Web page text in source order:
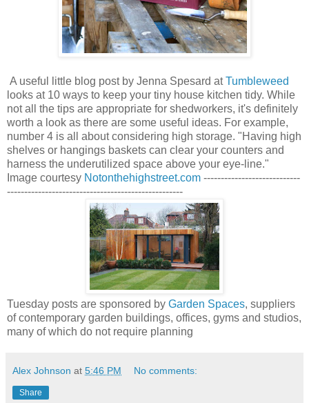
A useful little blog post by Jenna Spesard atTumbleweed
looks at 10 ways to keep your tiny house kitchen tidy. While
not all the tips are appropriate for shedworkers, it's definitely
worth a look as there are some useful ideas. For example,
number 4 is all about considering high storage. "Having high
shelves or hangings baskets can clear your counters and
harness the underutilized space above your eye-line."
Image courtesy Notonthehighstreet.com ----------------------------
---------------------------------------------------
Tuesday posts are sponsored by Garden Spaces, suppliers
of contemporary garden buildings, offices, gyms and studios,
many of which do not require planning
Alex Johnson at 5:46 PM No comments:
Share